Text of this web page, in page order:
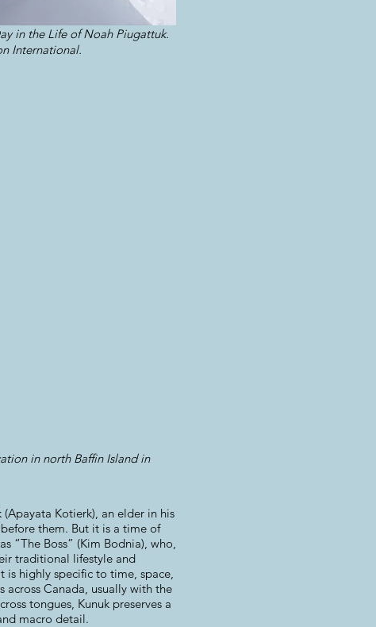
in the Life of Noah Piugattuk.
International.
in north Baffin Island in
Kotierk), an elder in his
them. But it is a time of
“The Boss” (Kim Bodnia), who,
traditional lifestyle and
is highly specific to time, space,
Canada, usually with the
tongues, Kunuk preserves a
macro detail.